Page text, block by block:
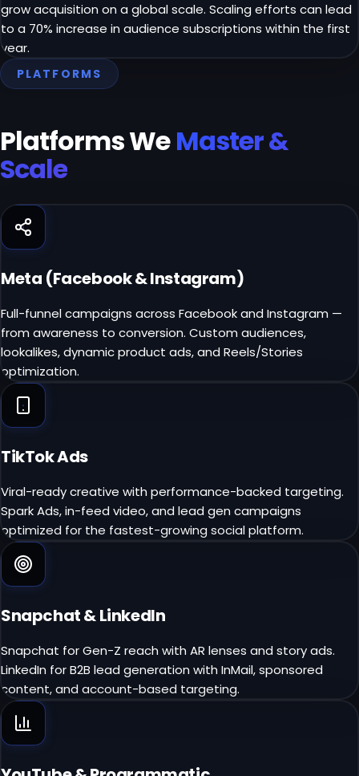
grow acquisition on a global scale. Scaling efforts can lead
to a 70% increase in audience subscriptions within the first
year.
PLATFORMS
Platforms WeMaster &
Scale
Meta (Facebook & Instagram)
Full-funnel campaigns across Facebook and Instagram —
from awareness to conversion. Custom audiences,
lookalikes, dynamic product ads, and Reels/Stories
optimization.
TikTok Ads
Viral-ready creative with performance-backed targeting.
Spark Ads, in-feed video, and lead gen campaigns
optimized for the fastest-growing social platform.
Snapchat & LinkedIn
Snapchat for Gen-Z reach with AR lenses and story ads.
LinkedIn for B2B lead generation with InMail, sponsored
content, and account-based targeting.